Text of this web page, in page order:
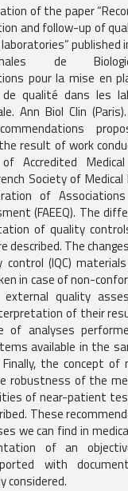
of the paper
and follow-up of
published
de
pour la mise en
qualité dans les
Ann Biol Clin
result of work
Accredited Medical
Society of Medical
of
(FAEEQ). The
of quality
described. The
control (IQC)
in case of non-
quality
of their
of analyses
available in the
the concept of
robustness of the
of near-patient
These
we can find in
of an
with
considered.